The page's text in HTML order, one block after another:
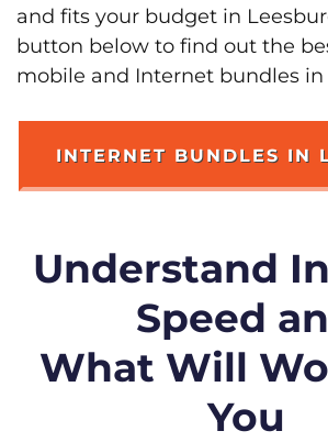
and fits your budget in
button below to find out the
mobile and Internet bundles in
INTERNET BUNDLES IN
Understand
Speed
What Will
You